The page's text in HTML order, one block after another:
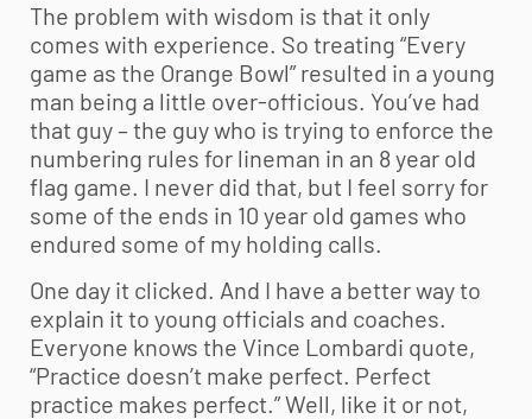
The problem with wisdom is that it only
comes with experience. So treating “Every
game as the Orange Bowl” resulted in a young
man being a little over-officious. You’ve had
that guy – the guy who is trying to enforce the
numbering rules for lineman in an 8 year old
flag game. I never did that, but I feel sorry for
some of the ends in 10 year old games who
endured some of my holding calls.
One day it clicked. And I have a better way to
explain it to young officials and coaches.
Everyone knows the Vince Lombardi quote,
“Practice doesn’t make perfect. Perfect
practice makes perfect.” Well, like it or not,